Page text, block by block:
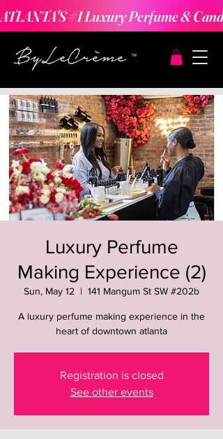
ATLANTA'S #1 Luxury Perfume &
Luxury Perfume
Making Experience (2)
Sun, May 12
  |
141 Mangum St SW #202b
A luxury perfume making experience in the
heart of downtown atlanta
Registration is closed
See other events